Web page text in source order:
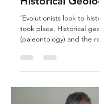
Dec 20, 2021
1
Historical
‘Evolutionists look to
earth (stratigraphy).’
chapter of the book